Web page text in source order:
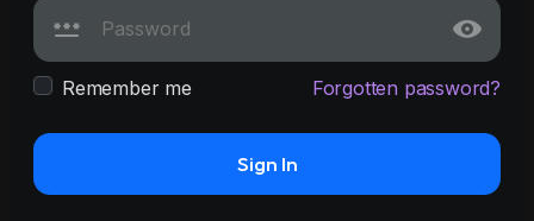
Remember me Forgotten password?
Sign In